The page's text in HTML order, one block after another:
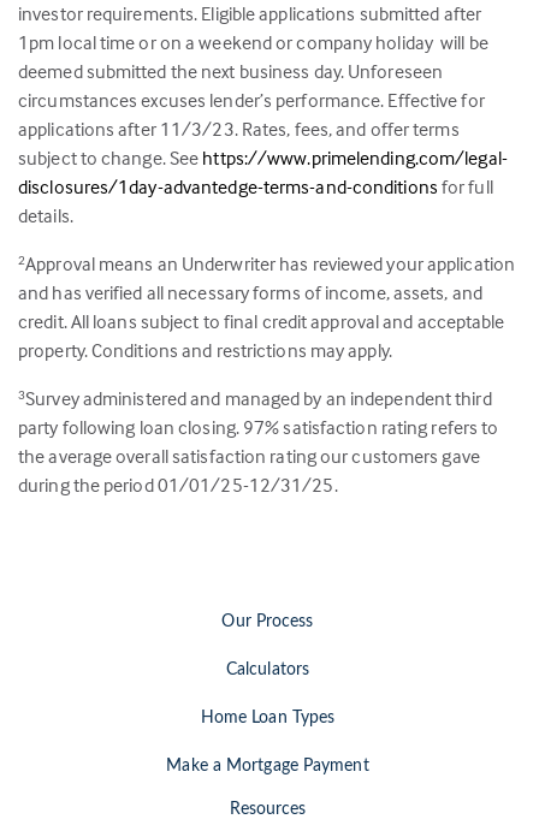
investor requirements. Eligible applications submitted after
1pm local time or on a weekend or company holiday will be
deemed submitted the next business day. Unforeseen
circumstances excuses lender’s performance. Effective for
applications after 11/3/23. Rates, fees, and offer terms
subject to change. See https://www.primelending.com/legal-
disclosures/1day-advantedge-terms-and-conditions for full
details.
2Approval means an Underwriter has reviewed your application
and has verified all necessary forms of income, assets, and
credit. All loans subject to final credit approval and acceptable
property. Conditions and restrictions may apply.
3Survey administered and managed by an independent third
party following loan closing. 97% satisfaction rating refers to
the average overall satisfaction rating our customers gave
during the period 01/01/25-12/31/25.
Our Process
Calculators
Home Loan Types
Make a Mortgage Payment
Resources